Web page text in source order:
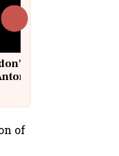
sell furniture:
CEO, IKEA India
of